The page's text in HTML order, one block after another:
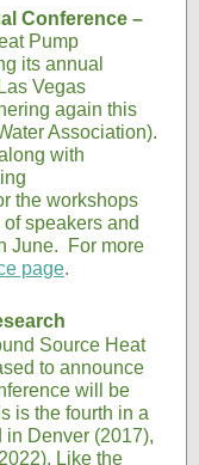
Conference –
Pump
its annual
Vegas
again this
Association).
with
the workshops
speakers and
June. For more
page.
Source Heat
to announce
will be
is the fourth in a
in Denver (2017),
Like the